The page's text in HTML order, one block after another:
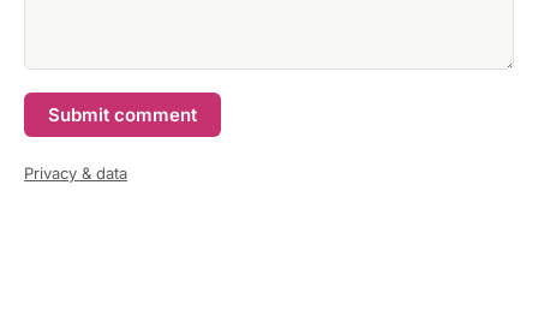
Submit comment
Privacy & data